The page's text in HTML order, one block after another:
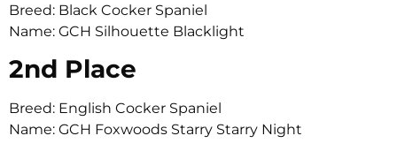
Breed: Black Cocker Spaniel
Name: GCH Silhouette Blacklight
2nd Place
Breed: English Cocker Spaniel
Name: GCH Foxwoods Starry Starry Night